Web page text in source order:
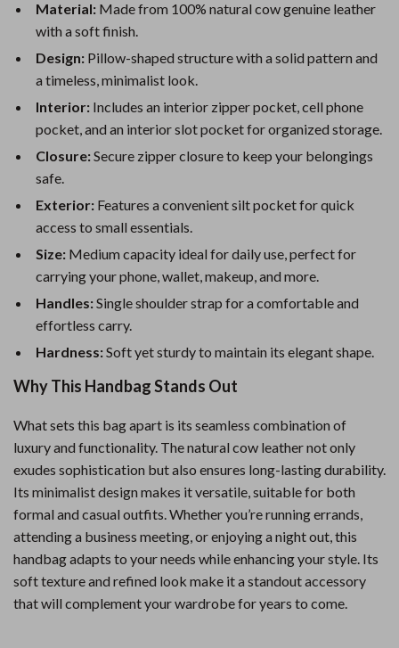
Material: Made from 100% natural cow genuine leather
with a soft finish.
Design: Pillow-shaped structure with a solid pattern and
a timeless, minimalist look.
Interior: Includes an interior zipper pocket, cell phone
pocket, and an interior slot pocket for organized storage.
Closure:Secure zipper closure to keep your belongings
safe.
Exterior: Features a convenient silt pocket for quick
access to small essentials.
Size: Medium capacity ideal for daily use, perfect for
carrying your phone, wallet, makeup, and more.
Handles:Single shoulder strap for a comfortable and
effortless carry.
Hardness:Soft yet sturdy to maintain its elegant shape.
Why This Handbag Stands Out
What sets this bag apart is its seamless combination of
luxury and functionality. The natural cow leather not only
exudes sophistication but also ensures long-lasting durability.
Its minimalist design makes it versatile, suitable for both
formal and casual outfits. Whether you’re running errands,
attending a business meeting, or enjoying a night out, this
handbag adapts to your needs while enhancing your style. Its
soft texture and refined look make it a standout accessory
that will complement your wardrobe for years to come.